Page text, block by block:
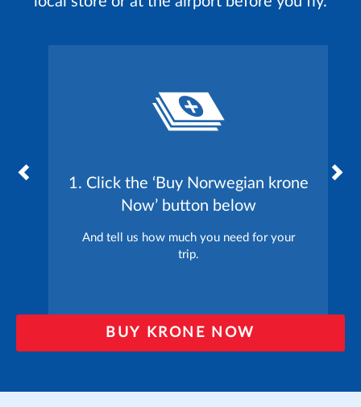
1. Click the ‘Buy Norwegian krone
Now’ button below
And tell us how much you need for your
trip.
BUY KRONE NOW